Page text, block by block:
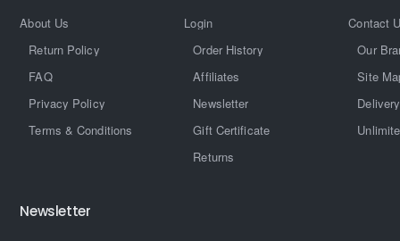
About Us
Return Policy
FAQ
Privacy Policy
Terms & Conditions
Login
Order History
Affiliates
Newsletter
Gift Certificate
Returns
Contact
Our
Site
Newsletter